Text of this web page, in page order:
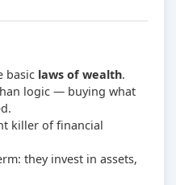
basic laws of wealth.
logic — buying what
killer of financial
they invest in assets,